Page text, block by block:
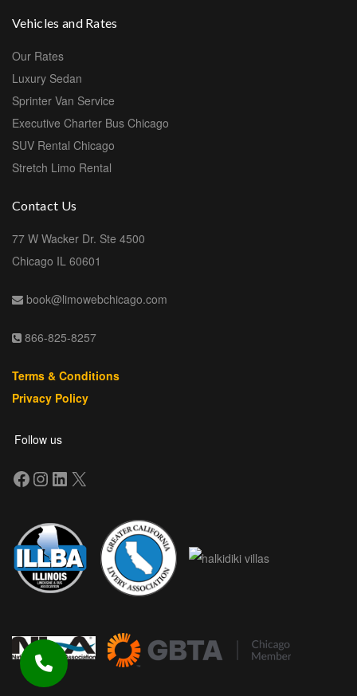
Vehicles and Rates
Our Rates
Luxury Sedan
Sprinter Van Service
Executive Charter Bus Chicago
SUV Rental Chicago
Stretch Limo Rental
Contact Us
77 W Wacker Dr. Ste 4500
Chicago IL 60601
book@limowebchicago.com
866-825-8257
Terms & Conditions
Privacy Policy
Follow us